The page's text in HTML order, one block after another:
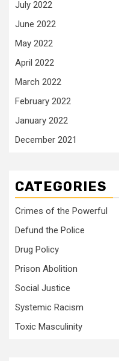
July 2022
June 2022
May 2022
April 2022
March 2022
February 2022
January 2022
December 2021
CATEGORIES
Crimes of the Powerful
Defund the Police
Drug Policy
Prison Abolition
Social Justice
Systemic Racism
Toxic Masculinity